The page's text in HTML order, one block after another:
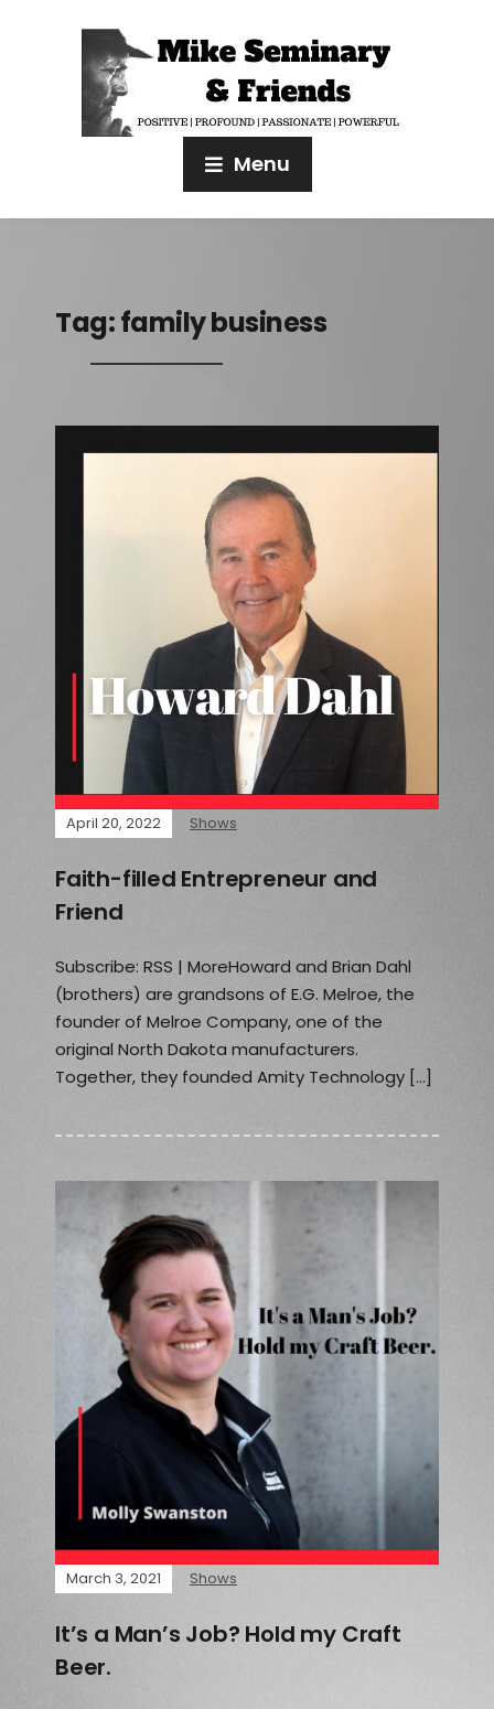
Menu
Tag:family business
April 20, 2022 Shows
Faith-filled Entrepreneur and
Friend
Subscribe: RSS | MoreHoward and Brian Dahl
(brothers) are grandsons of E.G. Melroe, the
founder of Melroe Company, one of the
original North Dakota manufacturers.
Together, they founded Amity Technology […]
March 3, 2021 Shows
It’s a Man’s Job? Hold my Craft
Beer.